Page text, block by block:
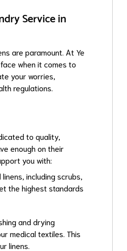
Service in
are paramount. At Ye
when it comes to
your worries,
regulations.
to quality,
enough on their
you with:
including scrubs,
the highest standards
and drying
medical textiles. This
linens.